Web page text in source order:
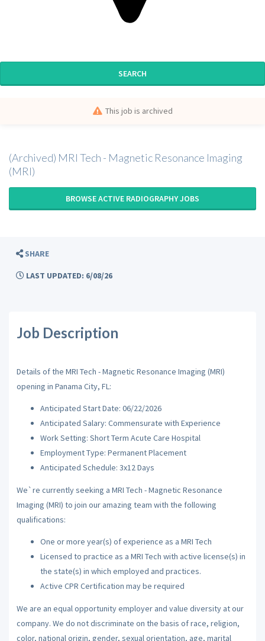
SEARCH
This job is archived
(Archived) MRI Tech - Magnetic Resonance Imaging
(MRI)
BROWSE ACTIVE RADIOGRAPHY JOBS
SHARE
LAST UPDATED: 6/08/26
Job Description
Details of the MRI Tech - Magnetic Resonance Imaging (MRI)
opening in Panama City, FL:
Anticipated Start Date: 06/22/2026
Anticipated Salary: Commensurate with Experience
Work Setting: Short Term Acute Care Hospital
Employment Type: Permanent Placement
Anticipated Schedule: 3x12 Days
We`re currently seeking a MRI Tech - Magnetic Resonance
Imaging (MRI) to join our amazing team with the following
qualifications:
One or more year(s) of experience as a MRI Tech
Licensed to practice as a MRI Tech with active license(s) in
the state(s) in which employed and practices.
Active CPR Certification may be required
We are an equal opportunity employer and value diversity at our
company. We do not discriminate on the basis of race, religion,
color, national origin, gender, sexual orientation, age, marital